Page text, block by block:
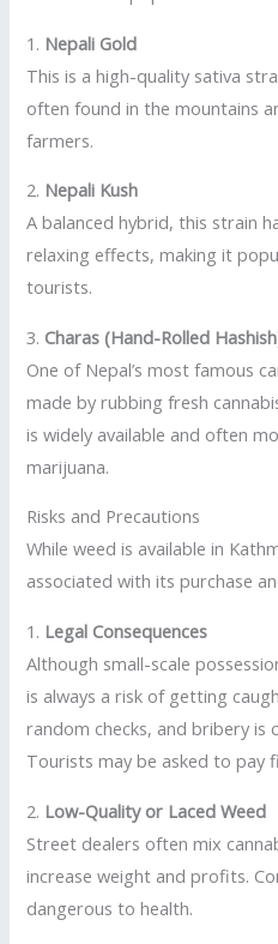
1. Nepali Gold
This is a high-quality sativa
often found in the mountains
farmers.
2. Nepali Kush
A balanced hybrid, this strain
relaxing effects, making it
tourists.
3. Charas (Hand-Rolled
One of Nepal’s most famous
made by rubbing fresh
is widely available and often
marijuana.
Risks and Precautions
While weed is available in
associated with its purchase
1. Legal Consequences
Although small-scale
is always a risk of getting
random checks, and bribery is
Tourists may be asked to pay
2. Low-Quality or Laced Weed
Street dealers often mix
increase weight and profits.
dangerous to health.